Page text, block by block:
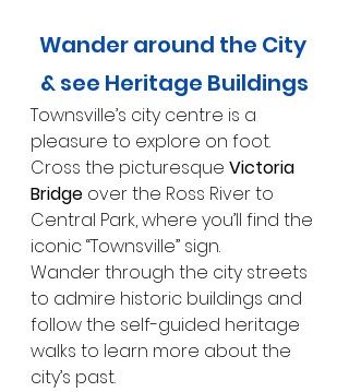
Wander around the City
& see Heritage Buildings
Townsville’s city centre is a
pleasure to explore on foot.
Cross the picturesque Victoria
Bridge over the Ross River to
Central Park, where you’ll find the
iconic “Townsville” sign.
Wander through the city streets
to admire historic buildings and
follow the self-guided heritage
walks to learn more about the
city’s past.